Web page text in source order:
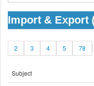
Import & Export
2 3 4 5 78
Subject